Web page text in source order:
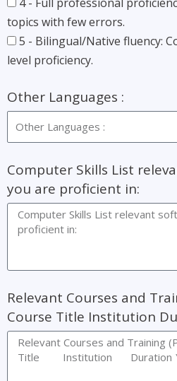
topics with few errors.
5 - Bilingual/Native fluency:
level proficiency.
Other Languages :
Computer Skills List
you are proficient in:
Relevant Courses and
Course Title Institution